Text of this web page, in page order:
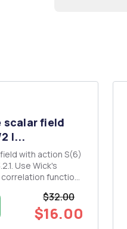
scalar field
I...
with action S(6)
function
$32.00
$16.00